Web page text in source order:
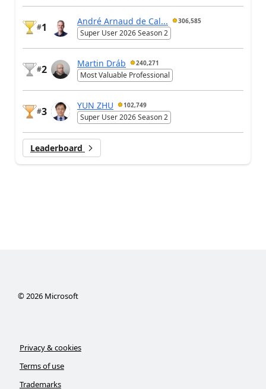
#1
André Arnaud de Cal... 306,585
Super User 2026 Season 2
#2
Martin Dráb 240,271
Most Valuable Professional
#3
YUN ZHU 102,749
Super User 2026 Season 2
Leaderboard
©2026Microsoft
Privacy & cookies
Terms of use
Trademarks